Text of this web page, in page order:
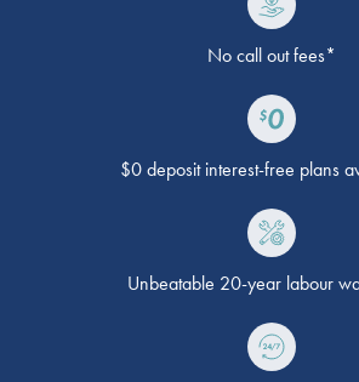
No call out fees*
$0 deposit interest-free plans
Unbeatable 20-year labour